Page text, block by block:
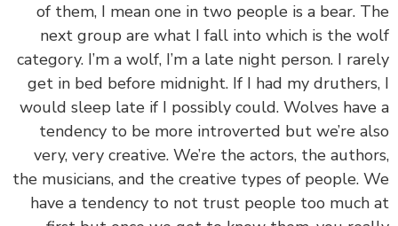
of them, I mean one in two people is a bear.
next group are what I fall into which is the
category. I’m a wolf, I’m a late night person. I
get in bed before midnight. If I had my
would sleep late if I possibly could. Wolves
tendency to be more introverted but we’re
very, very creative. We’re the actors, the
the musicians, and the creative types of people.
have a tendency to not trust people too